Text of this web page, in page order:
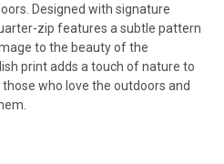
Designed with signature
zip features a subtle pattern
to the beauty of the
print adds a touch of nature to
who love the outdoors and